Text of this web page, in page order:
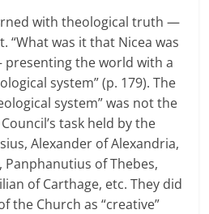
with theological truth —
“What was it that Nicea was
the world with a
system” (p. 179). The
system” was not the
task held by the
Alexander of Alexandria,
of Thebes,
of Carthage, etc. They did
the Church as “creative”